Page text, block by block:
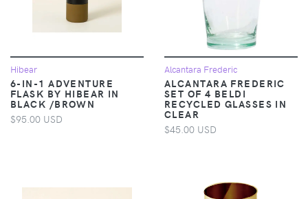
Hibear
6-IN-1 ADVENTURE
FLASK BY HIBEAR IN
BLACK /BROWN
$95.00 USD
Alcantara Frederic
ALCANTARA FREDERIC
SET OF 4 BELDI
RECYCLED GLASSES IN
CLEAR
$45.00 USD